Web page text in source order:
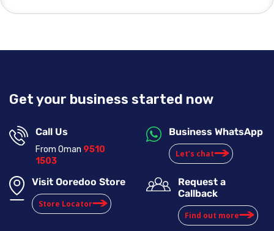
Get your business started now
Call Us
From Oman 9510
1503
Business WhatsApp
Let’s chat
Visit Ooredoo Store
Store Locator
Request a
Callback
Find out more